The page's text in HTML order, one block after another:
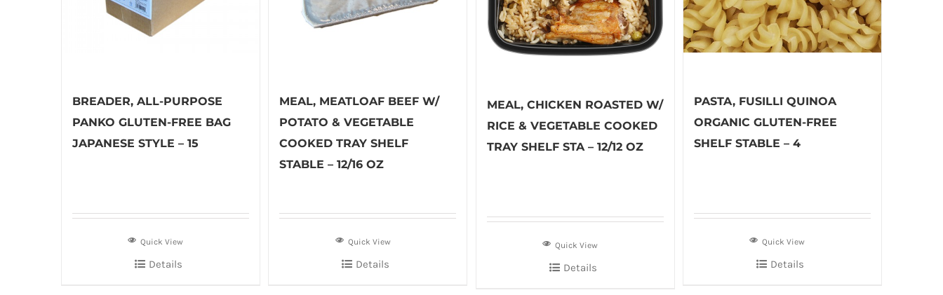
BREADER, ALL-PURPOSE
PANKO GLUTEN-FREE BAG
JAPANESE STYLE – 15
Quick View
Details
MEAL, MEATLOAF BEEF W/
POTATO & VEGETABLE
COOKED TRAY SHELF
STABLE – 12/16 OZ
Quick View
Details
MEAL, CHICKEN ROASTED W/
RICE & VEGETABLE COOKED
TRAY SHELF STA – 12/12 OZ
Quick View
Details
PASTA, FUSILLI QUINOA
ORGANIC GLUTEN-FREE
SHELF STABLE – 4
Quick View
Details